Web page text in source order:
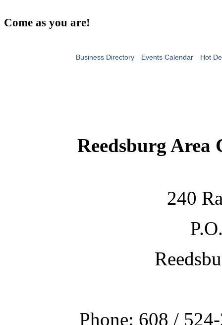
Come as you are!
Business Directory Events Calendar Hot
Reedsburg Area
240
Phone: 608 /